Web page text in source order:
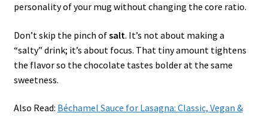
personality of your mug without changing the core ratio.
Don’t skip the pinch ofsalt. It’s not about making a
“salty” drink; it’s about focus. That tiny amount tightens
the flavor so the chocolate tastes bolder at the same
sweetness.
Also Read: Béchamel Sauce for Lasagna: Classic, Vegan &